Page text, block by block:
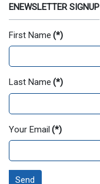
ENEWSLETTER SIGNUP
First Name (*)
Last Name (*)
Your Email (*)
Send